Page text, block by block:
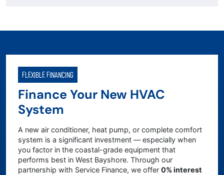
FLEXIBLE FINANCING
Finance Your New HVAC
System
A new air conditioner, heat pump, or complete comfort
system is a significant investment — especially when
you factor in the coastal-grade equipment that
performs best in West Bayshore. Through our
partnership with Service Finance, we offer 0% interest